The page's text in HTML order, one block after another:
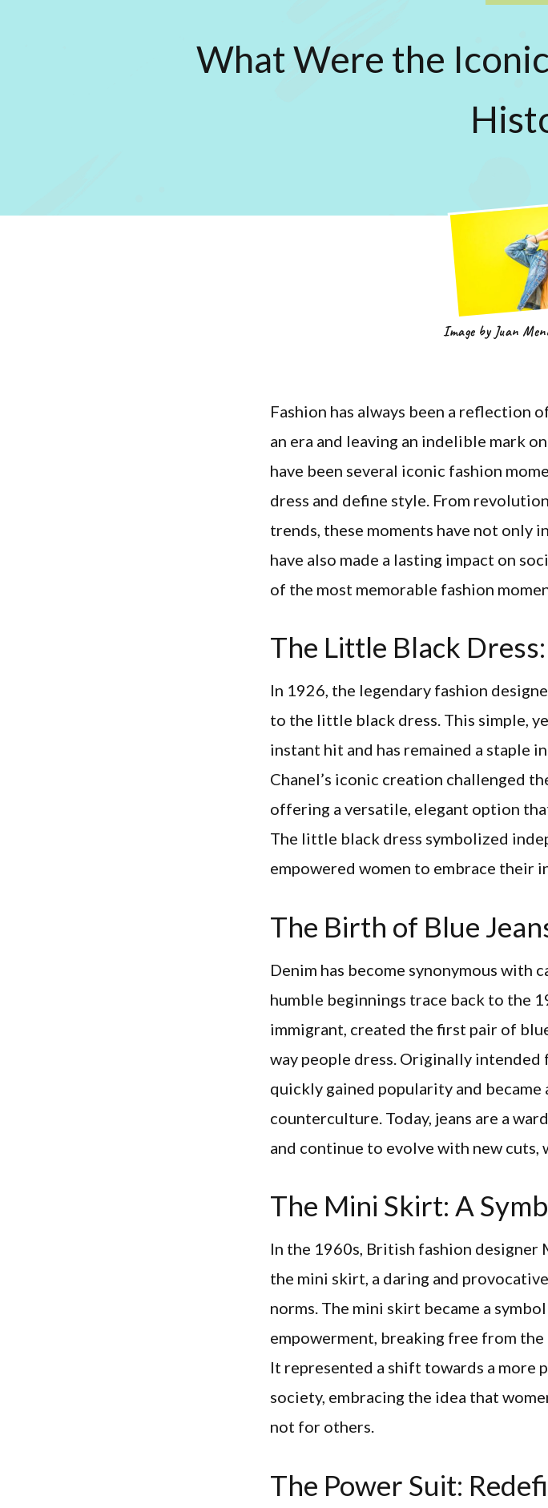
What Were the
Image by Juan
Fashion has always been a reflection
an era and leaving an indelible mark
have been several iconic fashion
dress and define style. From
trends, these moments have not only
have also made a lasting impact on
of the most memorable fashion
The Little Black
In 1926, the legendary fashion
to the little black dress. This simple,
instant hit and has remained a staple
Chanel’s iconic creation challenged
offering a versatile, elegant option
The little black dress symbolized
empowered women to embrace their
The Birth of Blue
Denim has become synonymous with
humble beginnings trace back to the
immigrant, created the first pair of
way people dress. Originally intended
quickly gained popularity and
counterculture. Today, jeans are a
and continue to evolve with new cuts,
The Mini Skirt: A
In the 1960s, British fashion
the mini skirt, a daring and
norms. The mini skirt became a
empowerment, breaking free from
It represented a shift towards a more
society, embracing the idea that
not for others.
The Power Suit: